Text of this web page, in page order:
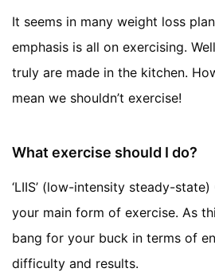
It seems in many weight loss
emphasis is all on exercising.
truly are made in the kitchen.
mean we shouldn’t exercise!
What exercise should I do?
‘LIIS’ (low-intensity steady-
your main form of exercise. As
bang for your buck in terms of
difficulty and results.